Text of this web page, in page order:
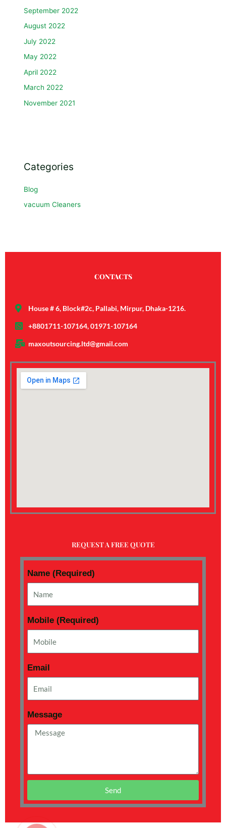
September 2022
August 2022
July 2022
May 2022
April 2022
March 2022
November 2021
Categories
Blog
vacuum Cleaners
CONTACTS
House # 6, Block#2c, Pallabi, Mirpur, Dhaka-1216.
+8801711-107164, 01971-107164
maxoutsourcing.ltd@gmail.com
REQUEST A FREE QUOTE
Name (Required)
Mobile (Required)
Email
Message
Send